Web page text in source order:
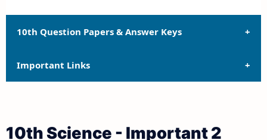
10th Question Papers & Answer Keys
10th Quarterly Exam Question Papers and Answer
Keys
Important Links
10th Lesson Plans
10th Science - Important 2